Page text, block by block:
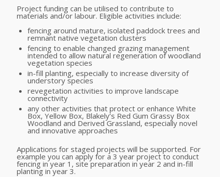
Project funding can be utilised to contribute to
materials and/or labour. Eligible activities include:
fencing around mature, isolated paddock trees and
remnant native vegetation clusters
fencing to enable changed grazing management
intended to allow natural regeneration of woodland
vegetation species
in-fill planting, especially to increase diversity of
understory species
revegetation activities to improve landscape
connectivity
any other activities that protect or enhance White
Box, Yellow Box, Blakely’s Red Gum Grassy Box
Woodland and Derived Grassland, especially novel
and innovative approaches
Applications for staged projects will be supported. For
example you can apply for a 3 year project to conduct
fencing in year 1, site preparation in year 2 and in-fill
planting in year 3.